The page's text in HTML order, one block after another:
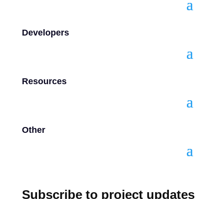
Developers
Resources
Other
Subscribe to project updates